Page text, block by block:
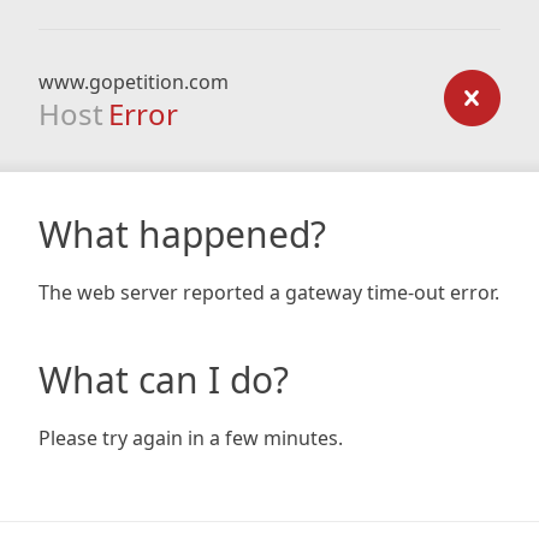
www.gopetition.com
Host Error
What happened?
The web server reported a gateway time-out error.
What can I do?
Please try again in a few minutes.